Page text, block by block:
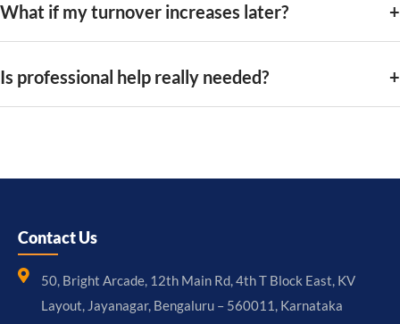
What if my turnover increases later?
Is professional help really needed?
Contact Us
50, Bright Arcade, 12th Main Rd, 4th T Block East, KV
Layout, Jayanagar, Bengaluru – 560011, Karnataka